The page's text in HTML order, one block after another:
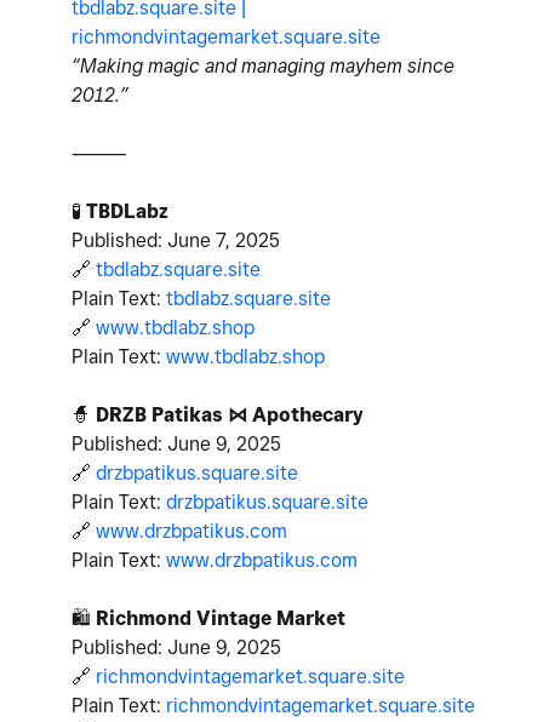
tbdlabz.square.site |
richmondvintagemarket.square.site
“Making magic and managing mayhem since
2012.”
⸻
🧪 TBDLabz
Published: June 7, 2025
🔗 tbdlabz.square.site
Plain Text: tbdlabz.square.site
🔗 www.tbdlabz.shop
Plain Text: www.tbdlabz.shop
🧙 DRZB Patikas ⋈ Apothecary
Published: June 9, 2025
🔗 drzbpatikus.square.site
Plain Text: drzbpatikus.square.site
🔗 www.drzbpatikus.com
Plain Text: www.drzbpatikus.com
🛍 Richmond Vintage Market
Published: June 9, 2025
🔗 richmondvintagemarket.square.site
Plain Text: richmondvintagemarket.square.site